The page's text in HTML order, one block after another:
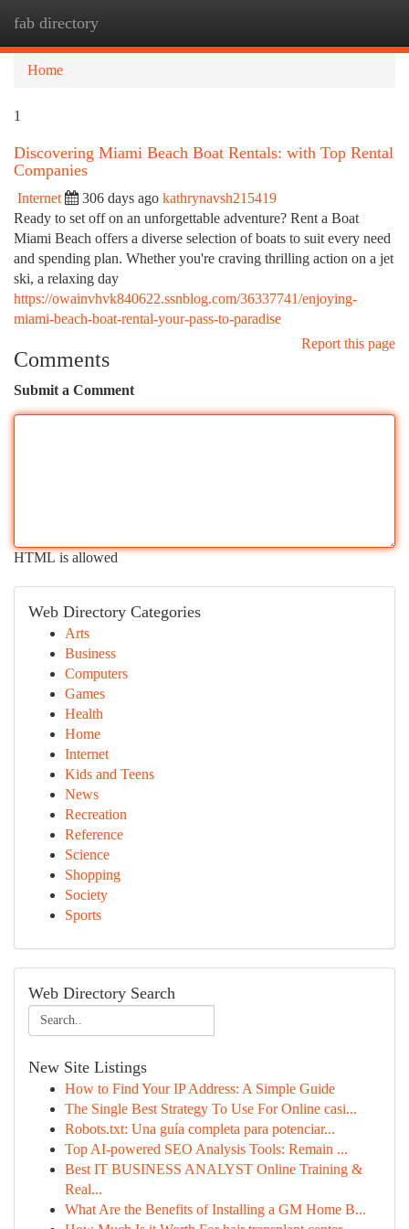
fab directory
Home
1
Discovering Miami Beach Boat Rentals: with Top Rental
Companies
Internet 306 days ago kathrynavsh215419
Ready to set off on an unforgettable adventure? Rent a Boat
Miami Beach offers a diverse selection of boats to suit every need
and spending plan. Whether you're craving thrilling action on a jet
ski, a relaxing day
https://owainvhvk840622.ssnblog.com/36337741/enjoying-
miami-beach-boat-rental-your-pass-to-paradise
Report this page
Comments
Submit a Comment
HTML is allowed
Web Directory Categories
Arts
Business
Computers
Games
Health
Home
Internet
Kids and Teens
News
Recreation
Reference
Science
Shopping
Society
Sports
Web Directory Search
New Site Listings
How to Find Your IP Address: A Simple Guide
The Single Best Strategy To Use For Online casi...
Robots.txt: Una guía completa para potenciar...
Top AI-powered SEO Analysis Tools: Remain ...
Best IT BUSINESS ANALYST Online Training &
Real...
What Are the Benefits of Installing a GM Home B...